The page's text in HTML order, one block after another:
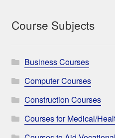
Course Subjects
Business Courses
Computer Courses
Construction Courses
Courses for Medical/